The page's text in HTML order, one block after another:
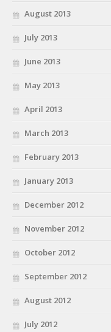
August 2013
July 2013
June 2013
May 2013
April 2013
March 2013
February 2013
January 2013
December 2012
November 2012
October 2012
September 2012
August 2012
July 2012